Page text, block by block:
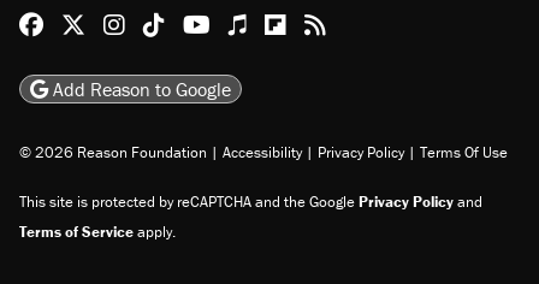
Reason Facebook
@reason on X
Reason Instagram
Reason TikTok
Reason Youtube
Apple Podcasts
Reason on Flipboard
Reason RSS
Add Reason to Google
© 2026 Reason Foundation | Accessibility | Privacy Policy | Terms Of Use
This site is protected by reCAPTCHA and the GooglePrivacy Policyand
Terms of Serviceapply.